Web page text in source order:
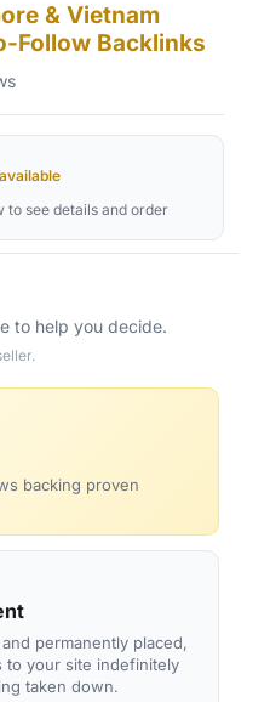
& Vietnam
Follow Backlinks
20 reviews
to see details and order
to help you decide.
backing proven
permanently placed,
to your site indefinitely
taken down.